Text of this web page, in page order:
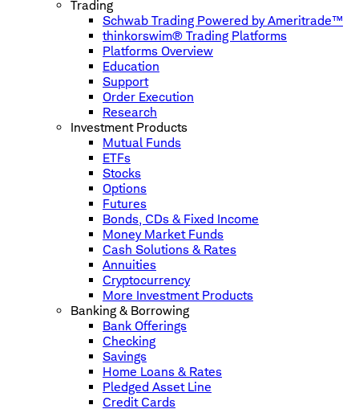
Trading
Schwab Trading Powered by Ameritrade™
thinkorswim® Trading Platforms
Platforms Overview
Education
Support
Order Execution
Research
Investment Products
Mutual Funds
ETFs
Stocks
Options
Futures
Bonds, CDs & Fixed Income
Money Market Funds
Cash Solutions & Rates
Annuities
Cryptocurrency
More Investment Products
Banking & Borrowing
Bank Offerings
Checking
Savings
Home Loans & Rates
Pledged Asset Line
Credit Cards